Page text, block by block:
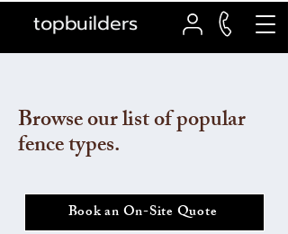
topbuilders
Browse our list of popular
fence types.
Book an On-Site Quote